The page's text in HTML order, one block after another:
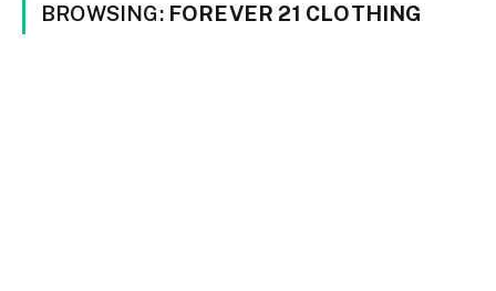
BROWSING: FOREVER 21 CLOTHING